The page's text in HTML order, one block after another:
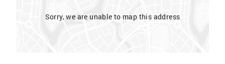
Sorry, we are unable to map this address